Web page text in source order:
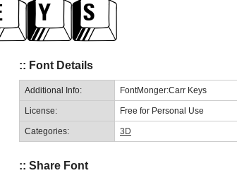
:: Font Details
Additional Info: FontMonger:Carr Keys
License: Free for Personal Use
Categories: 3D
:: Share Font